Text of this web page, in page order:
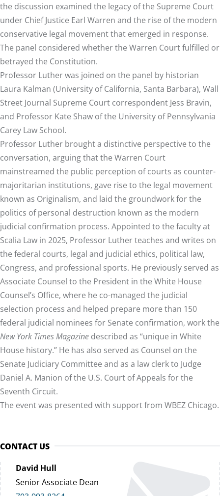
the discussion examined the legacy of the Supreme Court
under Chief Justice Earl Warren and the rise of the modern
conservative legal movement that emerged in response.
The panel considered whether the Warren Court fulfilled or
betrayed the Constitution.
Professor Luther was joined on the panel by historian
Laura Kalman (University of California, Santa Barbara), Wall
Street Journal Supreme Court correspondent Jess Bravin,
and Professor Kate Shaw of the University of Pennsylvania
Carey Law School.
Professor Luther brought a distinctive perspective to the
conversation, arguing that the Warren Court
mainstreamed the public perception of courts as counter-
majoritarian institutions, gave rise to the legal movement
known as Originalism, and laid the groundwork for the
politics of personal destruction known as the modern
judicial confirmation process. Appointed to the faculty at
Scalia Law in 2025, Professor Luther teaches and writes on
the federal courts, legal and judicial ethics, political law,
Congress, and professional sports. He previously served as
Associate Counsel to the President in the White House
Counsel’s Office, where he co-managed the judicial
selection process and helped prepare more than 150
federal judicial nominees for Senate confirmation, work the
New York Times Magazine described as “unique in White
House history.” He has also served as Counsel on the
Senate Judiciary Committee and as a law clerk to Judge
Daniel A. Manion of the U.S. Court of Appeals for the
Seventh Circuit.
The event was presented with support from WBEZ Chicago.
CONTACT US
David Hull
Senior Associate Dean